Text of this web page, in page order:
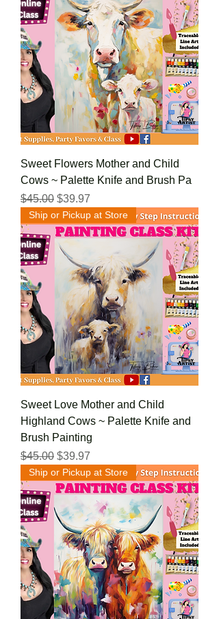
Sweet Flowers Mother and Child
Cows ~ Palette Knife and Brush Pa
Regular Price
$45.00 Sale Price
$39.97
Ship or Pickup at Store
Sweet Love Mother and Child
Highland Cows ~ Palette Knife and
Brush Painting
Regular Price
$45.00 Sale Price
$39.97
Ship or Pickup at Store